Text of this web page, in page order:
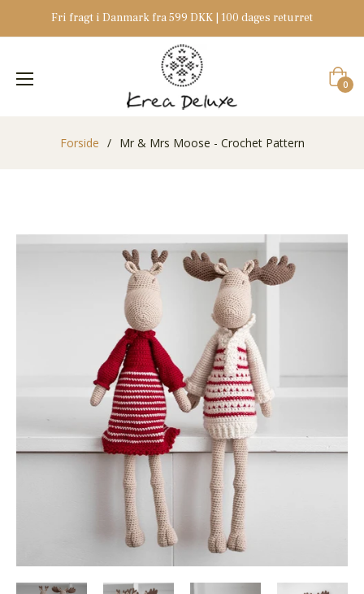
Fri fragt i Danmark fra 599 DKK | 100 dages returret
0
Forside / Mr & Mrs Moose - Crochet Pattern